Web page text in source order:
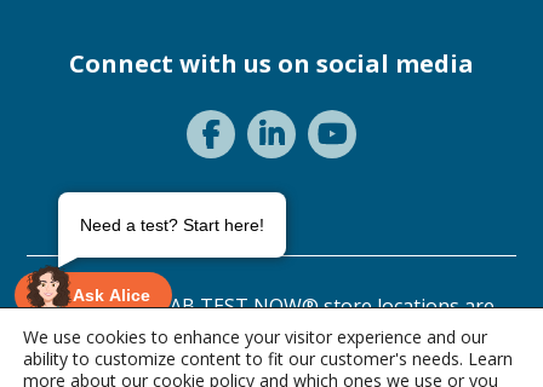
Connect with us on social media
©2026 ANY LAB TEST NOW® store locations are
independently owned and operated.
Privacy Statement Terms of Use
We use cookies to enhance your visitor experience and our
ability to customize content to fit our customer's needs. Learn
more about our cookie policy and which ones we use or you
Ask Alice
Need a test? Start here!